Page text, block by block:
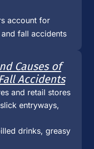
account for
fall accidents
Causes of
Accidents
and retail stores
entryways,
drinks, greasy